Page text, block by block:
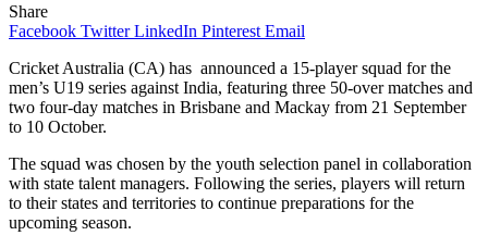
Share
Facebook Twitter LinkedIn Pinterest Email
Cricket Australia (CA) has announced a 15-player squad for the
men’s U19 series against India, featuring three 50-over matches and
two four-day matches in Brisbane and Mackay from 21 September
to 10 October.
The squad was chosen by the youth selection panel in collaboration
with state talent managers. Following the series, players will return
to their states and territories to continue preparations for the
upcoming season.